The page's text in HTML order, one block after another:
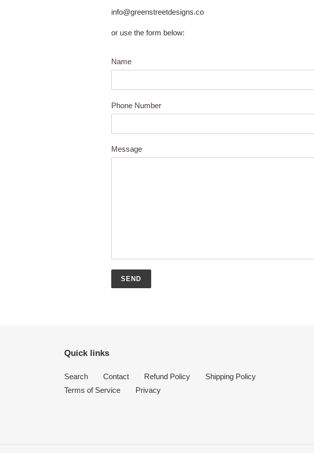
info@greenstreetdesigns.co
or use the form below:
Name
Phone Number
Message
Quick links
Search Contact Refund Policy
Shipping Policy
Terms of Service
Privacy